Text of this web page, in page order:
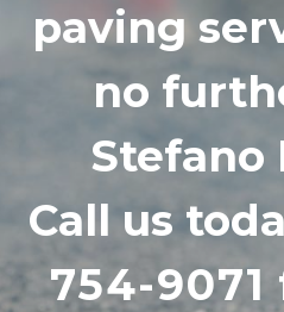
paving
no
Stefano
Call us
754-9071